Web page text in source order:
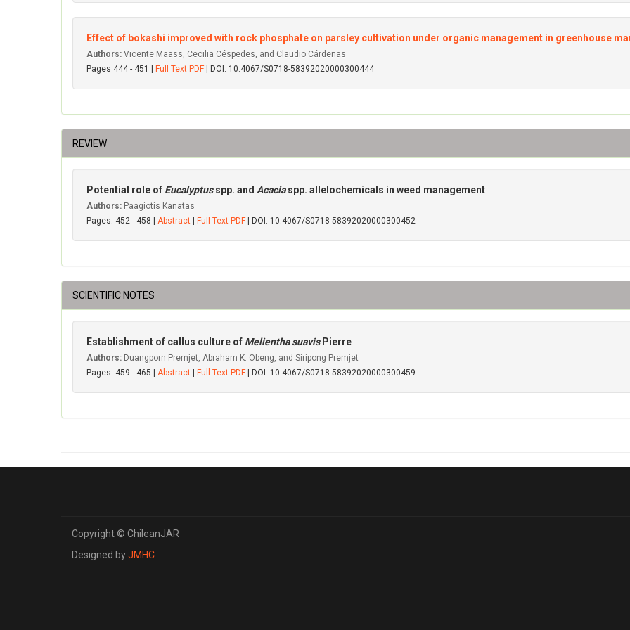
Effect of bokashi improved with rock phosphate on parsley cultivation under organic management in greenhouse
Authors: Vicente Maass, Cecilia Céspedes, and Claudio Cárdenas
Pages 444 - 451 |
Full Text PDF | DOI: 10.4067/S0718-58392020000300444
REVIEW
Potential role of Eucalyptusspp. and Acaciaspp. allelochemicals in weed management
Authors: Paagiotis Kanatas
Pages: 452 - 458 | Abstract Full Text PDF | DOI: 10.4067/S0718-58392020000300452
SCIENTIFIC NOTES
Establishment of callus culture of Melientha suavisPierre
Authors: Duangporn Premjet, Abraham K. Obeng, and Siripong Premjet
Pages: 459 - 465 | Abstract Full Text PDF | DOI: 10.4067/S0718-58392020000300459
Copyright © ChileanJAR
Designed byJMHC